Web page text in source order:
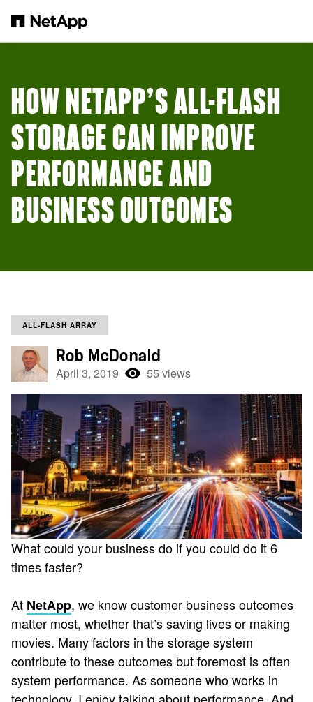
HOW NETAPP’S ALL-FLASH
STORAGE CAN IMPROVE
PERFORMANCE AND
BUSINESS OUTCOMES
ALL-FLASH ARRAY
Rob McDonald
April 3, 2019 55 views
What could your business do if you could do it 6
times faster?
At NetApp, we know customer business outcomes
matter most, whether that’s saving lives or making
movies. Many factors in the storage system
contribute to these outcomes but foremost is often
system performance. As someone who works in